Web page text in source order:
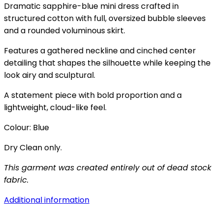
Dramatic sapphire-blue mini dress crafted in
structured cotton with full, oversized bubble sleeves
and a rounded voluminous skirt.
Features a gathered neckline and cinched center
detailing that shapes the silhouette while keeping the
look airy and sculptural.
A statement piece with bold proportion and a
lightweight, cloud-like feel.
Colour: Blue
Dry Clean only.
This garment was created entirely out of dead stock
fabric.
Additional information